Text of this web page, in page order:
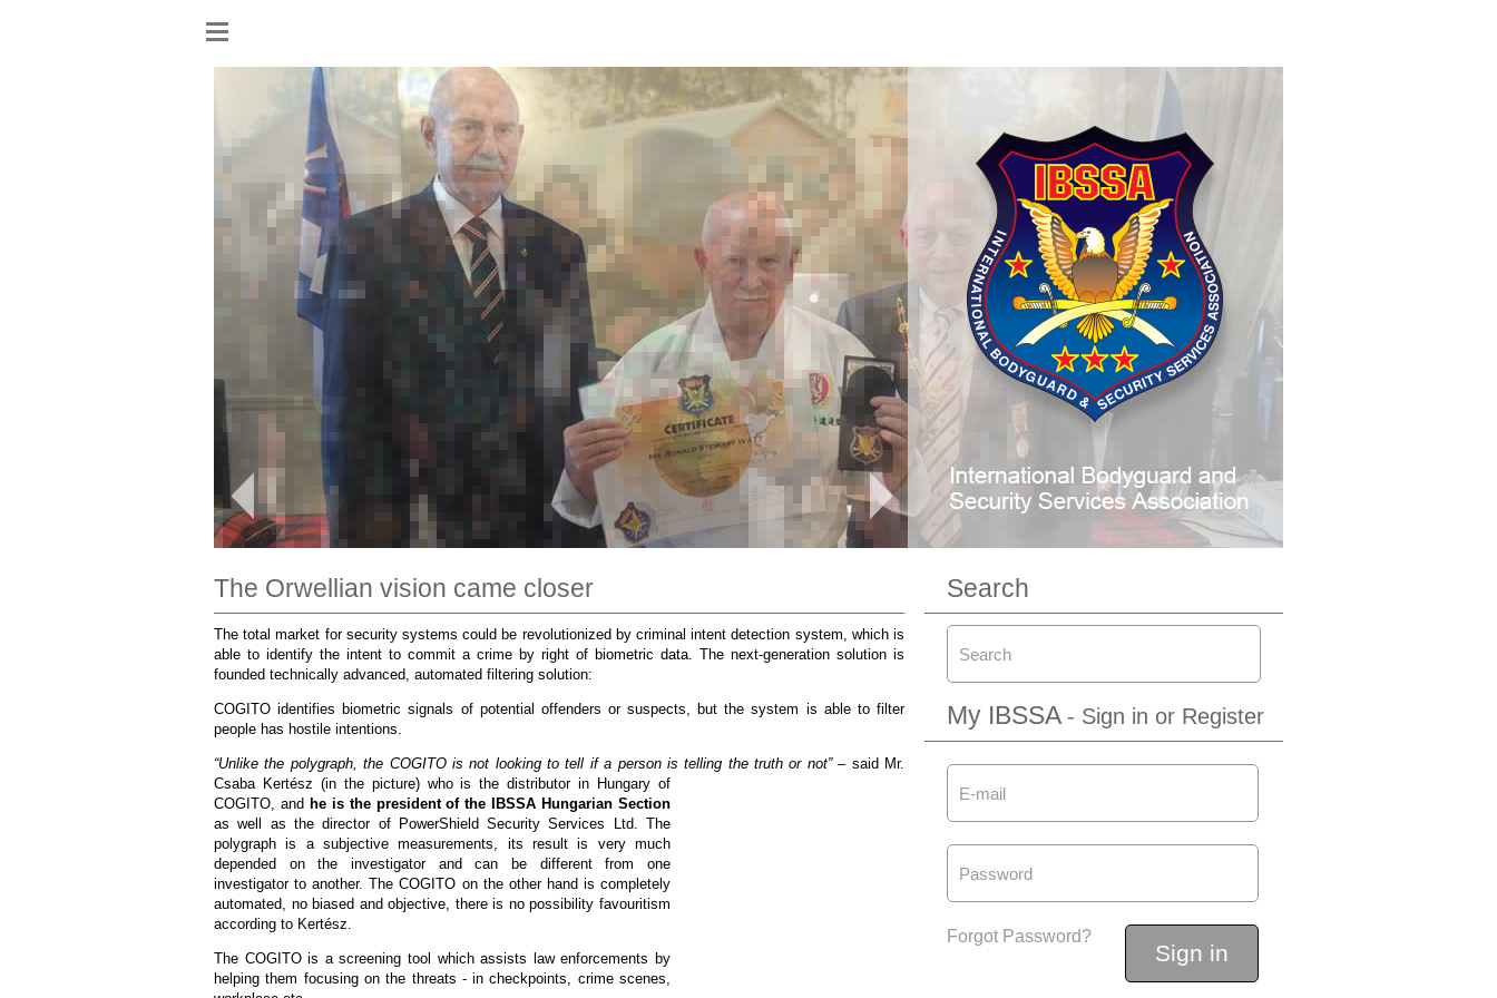
Show
menu
The Orwellian vision came closer
The total market for security systems could be revolutionized by criminal intent detection system, which is
able to identify the intent to commit a crime by right of biometric data. The next-generation solution is
founded technically advanced, automated filtering solution:
COGITO identifies biometric signals of potential offenders or suspects, but the system is able to filter
people has hostile intentions.
“Unlike the polygraph, the COGITO is not looking to tell if a person is telling the truth or not”– said Mr.
Csaba Kertész (in the picture) who is the distributor in Hungary of
COGITO, and he is the president of the IBSSA Hungarian Section
as well as the director of PowerShield Security Services Ltd. The
polygraph is a subjective measurements, its result is very much
depended on the investigator and can be different from one
investigator to another. The COGITO on the other hand is completely
automated, no biased and objective, there is no possibility favouritism
according to Kertész.
The COGITO is a screening tool which assists law enforcements by
helping them focusing on the threats - in checkpoints, crime scenes,
Search
My IBSSA - Sign in or Register
Forgot Password?